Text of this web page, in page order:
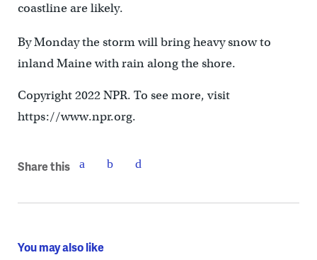
coastline are likely.
By Monday the storm will bring heavy snow to
inland Maine with rain along the shore.
Copyright 2022 NPR. To see more, visit
https://www.npr.org.
Share this
You may also like